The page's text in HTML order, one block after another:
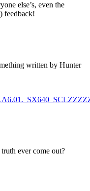
else’s, even the
feedback!
written by Hunter
ever come out?